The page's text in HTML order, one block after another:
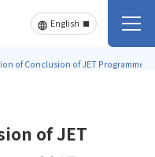
of Conclusion of JET Programme
of JET